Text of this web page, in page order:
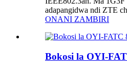
adapangidwa ndi ZTE
ONANI ZAMBIRI
Bokosi la OYI-